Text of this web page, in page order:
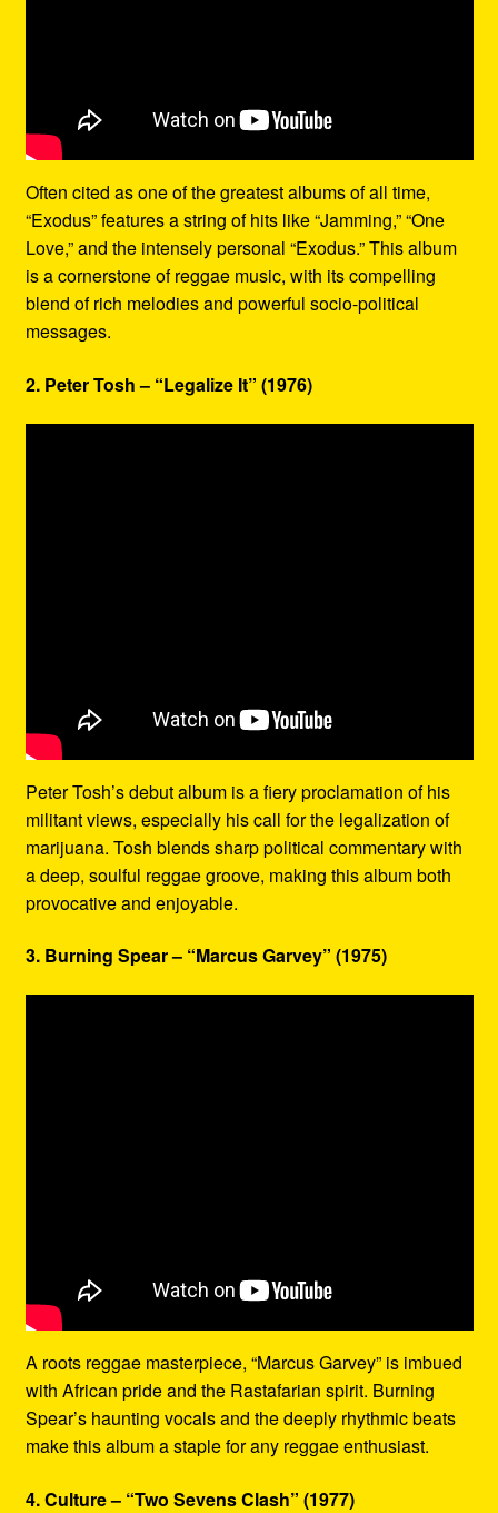
Often cited as one of the greatest albums of all time,
“Exodus” features a string of hits like “Jamming,” “One
Love,” and the intensely personal “Exodus.” This album
is a cornerstone of reggae music, with its compelling
blend of rich melodies and powerful socio-political
messages.
2. Peter Tosh – “Legalize It” (1976)
Peter Tosh’s debut album is a fiery proclamation of his
militant views, especially his call for the legalization of
marijuana. Tosh blends sharp political commentary with
a deep, soulful reggae groove, making this album both
provocative and enjoyable.
3. Burning Spear – “Marcus Garvey” (1975)
A roots reggae masterpiece, “Marcus Garvey” is imbued
with African pride and the Rastafarian spirit. Burning
Spear’s haunting vocals and the deeply rhythmic beats
make this album a staple for any reggae enthusiast.
4. Culture – “Two Sevens Clash” (1977)